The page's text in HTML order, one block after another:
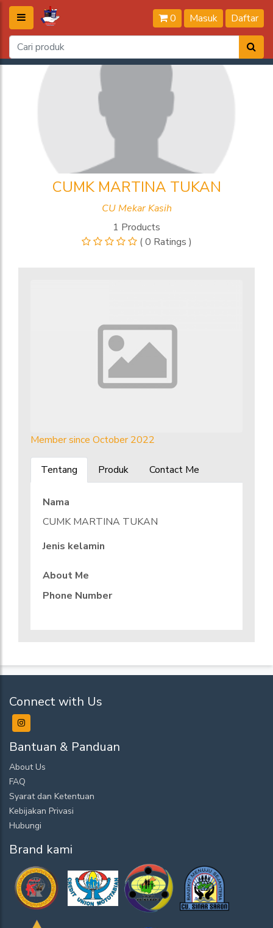
0 Masuk Daftar
CUMK MARTINA TUKAN
CU Mekar Kasih
1 Products
( 0 Ratings )
Member since October 2022
Tentang Produk Contact Me
Nama
CUMK MARTINA TUKAN
Jenis kelamin
About Me
Phone Number
Connect with Us
Bantuan & Panduan
About Us
FAQ
Syarat dan Ketentuan
Kebijakan Privasi
Hubungi
Brand kami